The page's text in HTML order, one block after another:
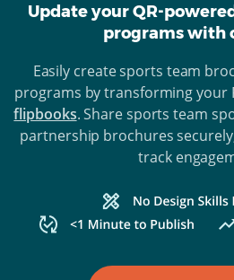
Update your QR-
programs with
Easily create sports team
programs by transforming your
flipbooks. Share sports team
partnership brochures
track